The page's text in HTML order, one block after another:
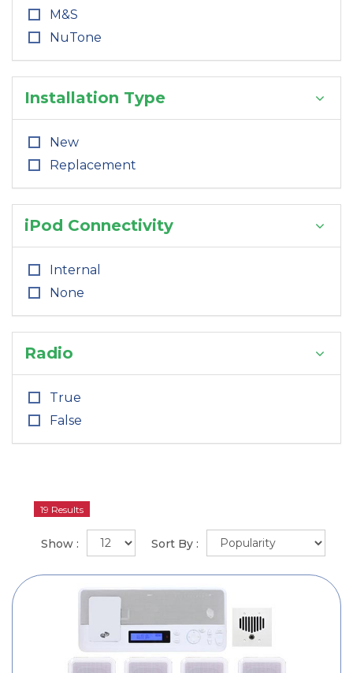
M&S
NuTone
Installation Type
New
Replacement
iPod Connectivity
Internal
None
Radio
True
False
19 Results
Sort By :
Show :